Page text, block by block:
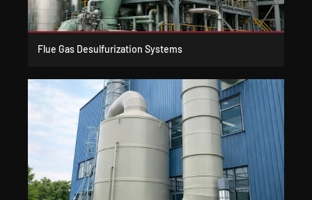
Flue Gas Desulfurization Systems